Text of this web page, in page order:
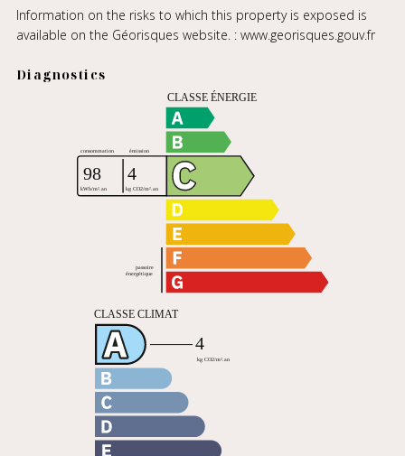
Information on the risks to which this property is exposed is
available on the Géorisques website. : www.georisques.gouv.fr
Diagnostics